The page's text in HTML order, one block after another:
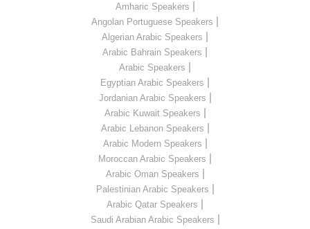
Amharic Speakers
Angolan Portuguese Speakers
Algerian Arabic Speakers
Arabic Bahrain Speakers
Arabic Speakers
Egyptian Arabic Speakers
Jordanian Arabic Speakers
Arabic Kuwait Speakers
Arabic Lebanon Speakers
Arabic Modern Speakers
Moroccan Arabic Speakers
Arabic Oman Speakers
Palestinian Arabic Speakers
Arabic Qatar Speakers
Saudi Arabian Arabic Speakers